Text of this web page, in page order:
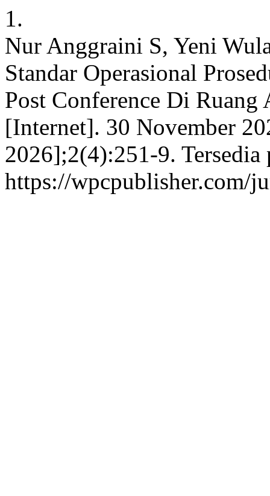
1.
Nur Anggraini S, Yeni
Standar Operasional
Post Conference Di
[Internet]. 30 November
2026];2(4):251-9. Tersedia
https://wpcpublisher.com/